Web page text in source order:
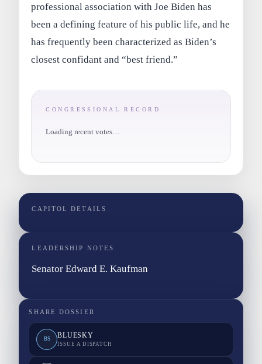
professional association with Joe Biden has
been a defining feature of his public life, and he
has frequently been characterized as Biden’s
closest confidant and “best friend.”
CONGRESSIONAL RECORD
Loading recent votes…
CAPITOL DETAILS
LEADERSHIP NOTES
Senator Edward E. Kaufman
SHARE DOSSIER
BS BLUESKY
ISSUE A DISPATCH